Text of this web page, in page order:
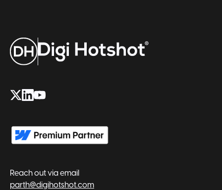
Reach out via email
parth@digihotshot.com